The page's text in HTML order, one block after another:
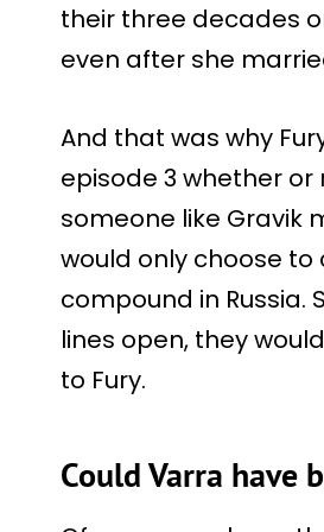
their three decades
even after she
And that was why
episode 3 whether or
someone like Gravik
would only choose
compound in Russia.
lines open, they
to Fury.
Could Varra have